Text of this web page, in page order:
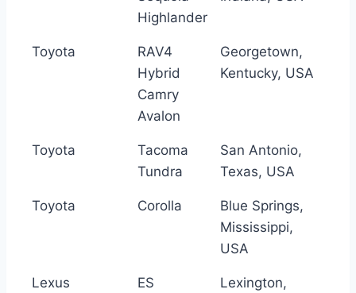
Highlander
Toyota
RAV4
Hybrid
Camry
Avalon
Georgetown,
Kentucky, USA
Toyota
Tacoma
Tundra
San Antonio,
Texas, USA
Toyota Corolla
Blue Springs,
Mississippi,
USA
Lexus ES
Lexington,